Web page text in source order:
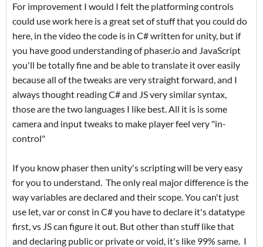
For improvement I would I felt the platforming controls
could use work here is a great set of stuff that you could do
here, in the video the code is in C# written for unity, but if
you have good understanding of phaser.io and JavaScript
you'll be totally fine and be able to translate it over easily
because all of the tweaks are very straight forward, and I
always thought reading C# and JS very similar syntax,
those are the two languages I like best. All it is is some
camera and input tweaks to make player feel very "in-
control"
If you know phaser then unity's scripting will be very easy
for you to understand. The only real major difference is the
way variables are declared and their scope. You can't just
use let, var or const in C# you have to declare it's datatype
first, vs JS can figure it out. But other than stuff like that
and declaring public or private or void, it's like 99% same. I